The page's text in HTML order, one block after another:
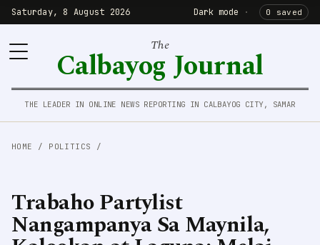
Saturday, 8 August 2026 Dark mode · 0 saved
The
Calbayog Journal
THE LEADER IN ONLINE NEWS REPORTING IN CALBAYOG CITY, SAMAR
HOME / POLITICS /
Trabaho Partylist
Nangampanya Sa Maynila,